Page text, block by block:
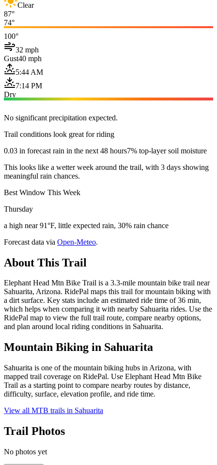
Clear
87°
74°
100°
32 mph
Gust40 mph
5:44 AM
7:14 PM
Dry
No significant precipitation expected.
Trail conditions look great for riding
0.03 in forecast rain in the next 48 hours7% top-layer soil moisture
This looks like a wetter week around the trail, with 3 days showing
meaningful rain chances.
Best Window This Week
Thursday
a high near 91°F, little expected rain, 30% rain chance
Forecast data via Open-Meteo.
About This Trail
Elephant Head Mtn Bike Trail is a 3.3-mile mountain bike trail near
Sahuarita, Arizona. RidePal maps this trail for mountain biking with
a dirt surface. Key stats include an estimated ride time of 36 min,
which helps when comparing it with nearby Sahuarita rides. Use the
RidePal map to view the full trail route, compare nearby options,
and plan around local riding conditions in Sahuarita.
Mountain Biking in Sahuarita
Sahuarita is one of the mountain biking hubs in Arizona, with
mapped trail coverage on RidePal. Use Elephant Head Mtn Bike
Trail as a starting point to compare nearby routes by distance,
difficulty, surface, elevation profile, and ride time.
View all MTB trails in Sahuarita
Trail Photos
No photos yet